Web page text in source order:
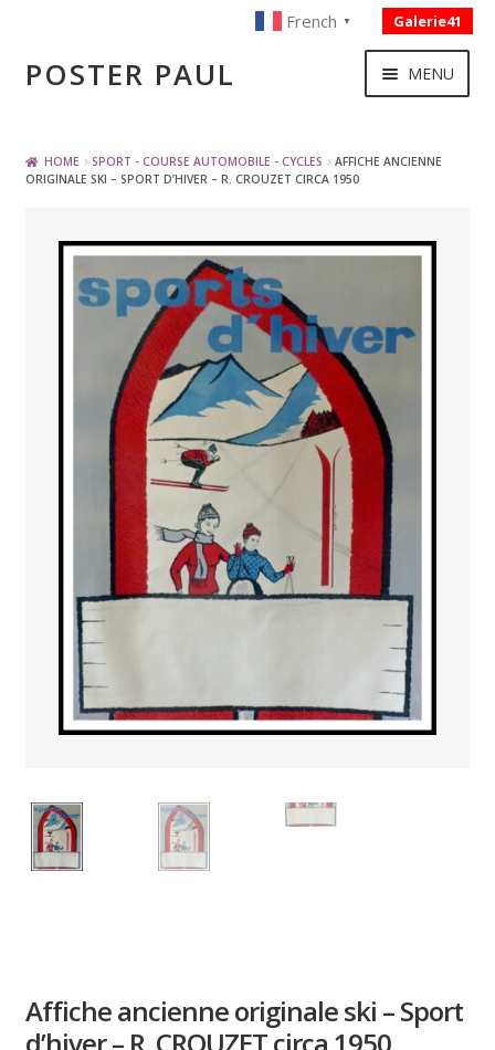
Skip
to
Skip
toPOSTER PAUL
French ▼ Galerie41
MENU
BOISSON – ALIMENTATION
VOYAGE – TRANSPORT
SPORT – COURSE AUTOMOBILE – CYCLES
TOURISME FRANCAIS
PAYS ETRANGER
THEATRE – EXPOSITION
GUERRE ORIENTALISME
HOME SPORT - COURSE AUTOMOBILE - CYCLES
AFFICHE ANCIENNE
ORIGINALE SKI – SPORT D’HIVER – R. CROUZET CIRCA 1950
Affiche ancienne originale ski – Sport